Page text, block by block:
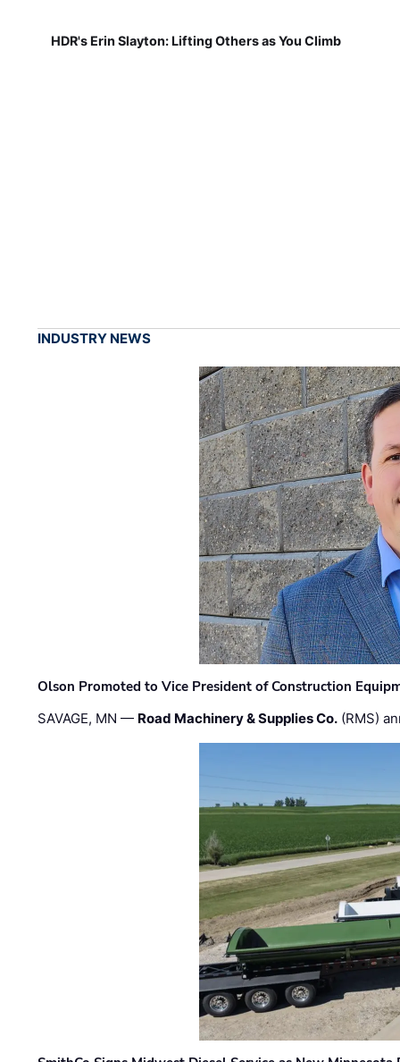
HDR's Erin Slayton: Lifting Others as You Climb
INDUSTRY NEWS
Olson Promoted to Vice President of Construction
SAVAGE, MN — Road Machinery & Supplies Co. (RMS)